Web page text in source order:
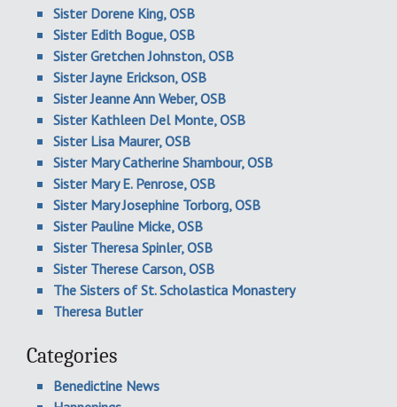
Sister Dorene King, OSB
Sister Edith Bogue, OSB
Sister Gretchen Johnston, OSB
Sister Jayne Erickson, OSB
Sister Jeanne Ann Weber, OSB
Sister Kathleen Del Monte, OSB
Sister Lisa Maurer, OSB
Sister Mary Catherine Shambour, OSB
Sister Mary E. Penrose, OSB
Sister Mary Josephine Torborg, OSB
Sister Pauline Micke, OSB
Sister Theresa Spinler, OSB
Sister Therese Carson, OSB
The Sisters of St. Scholastica Monastery
Theresa Butler
Categories
Benedictine News